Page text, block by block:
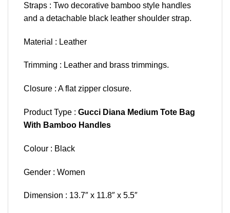
Straps : Two decorative bamboo style handles
and a detachable black leather shoulder strap.
Material : Leather
Trimming : Leather and brass trimmings.
Closure : A flat zipper closure.
Product Type : Gucci Diana Medium Tote Bag
With Bamboo Handles
Colour : Black
Gender : Women
Dimension : 13.7″ x 11.8″ x 5.5″